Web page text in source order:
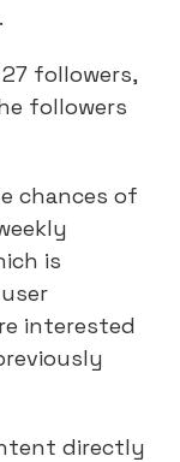
followers,
followers
chances of
is
interested
directly